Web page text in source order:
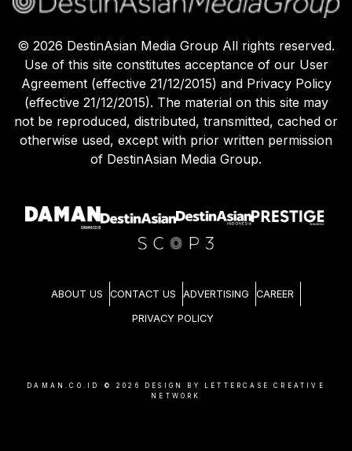
© 2026 DestinAsian Media Group All rights reserved.
Use of this site constitutes acceptance of our User
Agreement (effective 21/12/2015) and Privacy Policy
(effective 21/12/2015). The material on this site may
not be reproduced, distributed, transmitted, cached or
otherwise used, except with prior written permission
of DestinAsian Media Group.
ABOUT US CONTACT US ADVERTISING CAREER
PRIVACY POLICY
DAMAN.CO.ID © 2026
DESIGN BY LETTERCASE CREATIVE
NETWORK